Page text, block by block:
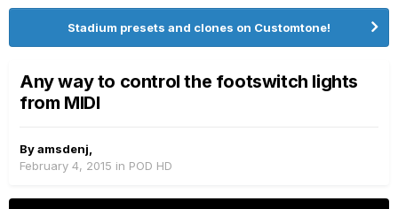
Stadium presets and clones on Customtone!
Any way to control the footswitch lights
from MIDI
Byamsdenj
February 4, 2015 in POD HD